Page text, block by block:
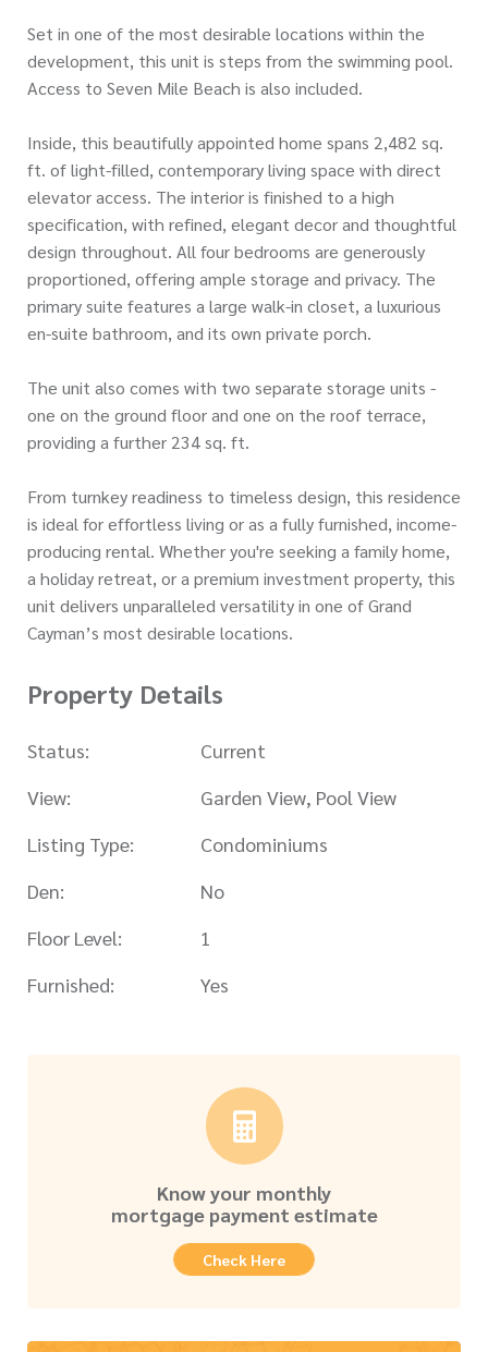
Set in one of the most desirable locations within the
development, this unit is steps from the swimming pool.
Access to Seven Mile Beach is also included.
Inside, this beautifully appointed home spans 2,482 sq.
ft. of light-filled, contemporary living space with direct
elevator access. The interior is finished to a high
specification, with refined, elegant decor and thoughtful
design throughout. All four bedrooms are generously
proportioned, offering ample storage and privacy. The
primary suite features a large walk-in closet, a luxurious
en-suite bathroom, and its own private porch.
The unit also comes with two separate storage units -
one on the ground floor and one on the roof terrace,
providing a further 234 sq. ft.
From turnkey readiness to timeless design, this residence
is ideal for effortless living or as a fully furnished, income-
producing rental. Whether you're seeking a family home,
a holiday retreat, or a premium investment property, this
unit delivers unparalleled versatility in one of Grand
Cayman’s most desirable locations.
Property Details
Status:
Current
View:
Garden View, Pool View
Listing Type:
Condominiums
Den:
No
Floor Level:
1
Furnished:
Yes
Know your monthly
mortgage payment estimate
Check Here